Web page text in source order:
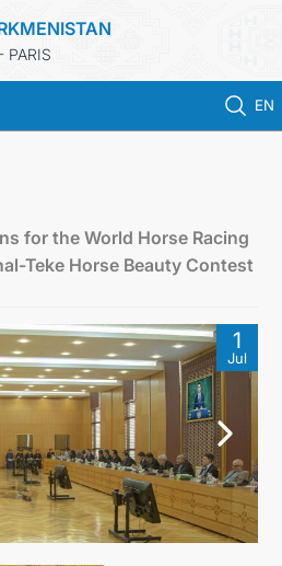
PARIS
EN
SERVICES
MFA
US
for the World Horse Racing
Teke Horse Beauty Contest
1
Jul